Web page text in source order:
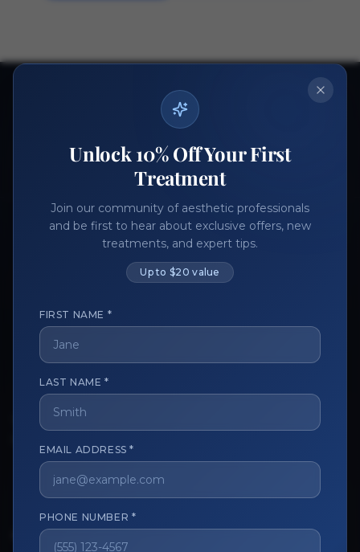
Ready to get started?
Join thousands of aesthetic professionals.
Register Now Become a Vendor
The trusted marketplace for aesthetic professionals.
CUSTOMER CARE
Unlock 10% Off Your First
Treatment
Join our community of aesthetic professionals
and be first to hear about exclusive offers, new
treatments, and expert tips.
Up to $20 value
FIRST NAME *
LAST NAME *
EMAIL ADDRESS *
PHONE NUMBER *